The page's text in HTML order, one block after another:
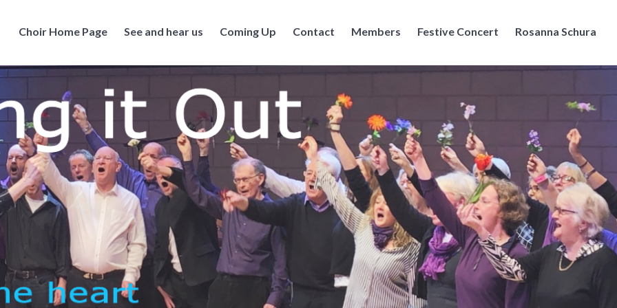
Choir Home Page See and hear us Coming Up Contact Members Festive Concert Rosanna Schura